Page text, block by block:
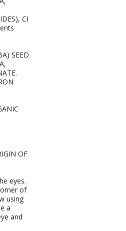
CI
SEED
OF
eyes.
of
using
a
and